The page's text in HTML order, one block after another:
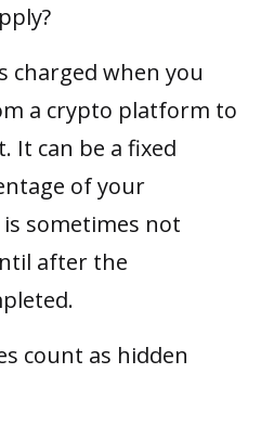
charged when you
a crypto platform to
It can be a fixed
of your
sometimes not
after the
count as hidden